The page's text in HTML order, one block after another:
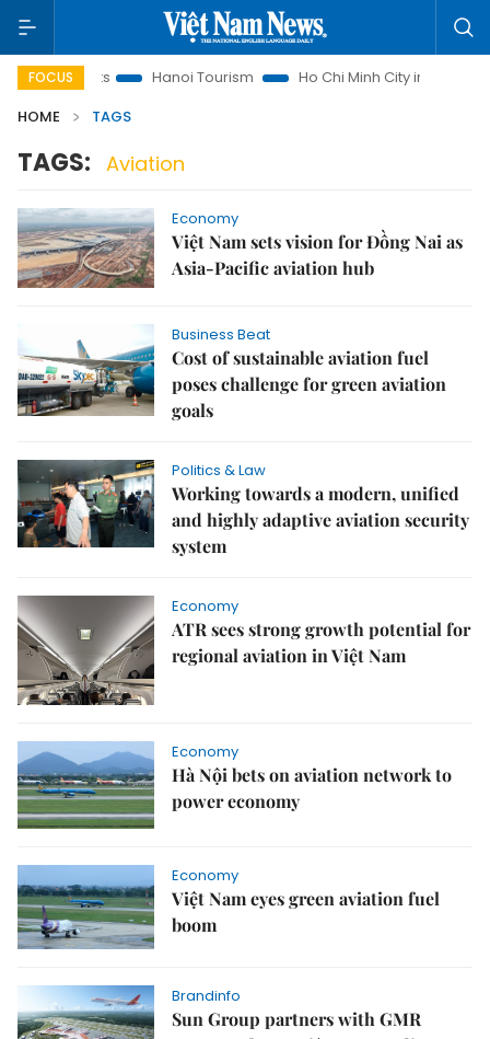
FOCUS
Insights Hanoi Tourism Ho Chi Minh City in focus
HOME
TAGS
TAGS: Aviation
Economy
Việt Nam sets vision for Đồng Nai as
Asia-Pacific aviation hub
Business Beat
Cost of sustainable aviation fuel
poses challenge for green aviation
goals
Politics & Law
Working towards a modern, unified
and highly adaptive aviation security
system
Economy
ATR sees strong growth potential for
regional aviation in Việt Nam
Economy
Hà Nội bets on aviation network to
power economy
Economy
Việt Nam eyes green aviation fuel
boom
Brandinfo
Sun Group partners with GMR